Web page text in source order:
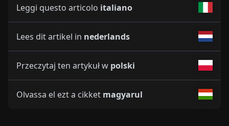
Leggi questo articolo italiano
Lees dit artikel in nederlands
Przeczytaj ten artykuł w polski
Olvassa el ezt a cikket magyarul